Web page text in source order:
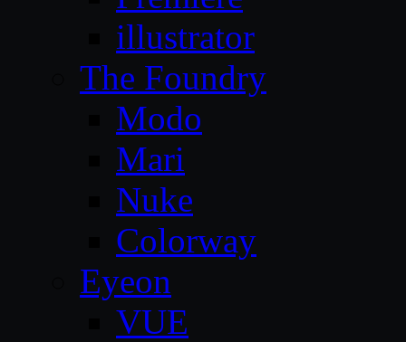
illustrator
The Foundry
Modo
Mari
Nuke
Colorway
Eyeon
VUE